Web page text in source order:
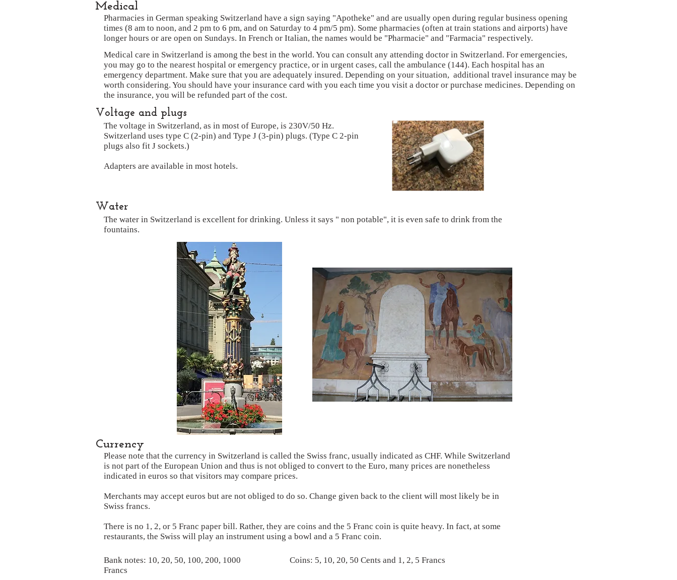
Medical
Pharmacies in German speaking Switzerland have a sign saying "Apotheke" and are usually open during regular business opening
times (8 am to noon, and 2 pm to 6 pm, and on Saturday to 4 pm/5 pm). Some pharmacies (often at train stations and airports) have
longer hours or are open on Sundays. In French or Italian, the names would be "Pharmacie" and "Farmacia" respectively.
Medical care in Switzerland is among the best in the world. You can consult any attending doctor in Switzerland. For emergencies,
you may go to the nearest hospital or emergency practice, or in urgent cases, call the ambulance (144). Each hospital has an
emergency department. Make sure that you are adequately insured. Depending on your situation, additional travel insurance may be
worth considering. You should have your insurance card with you each time you visit a doctor or purchase medicines. Depending on
the insurance, you will be refunded part of the cost.
Voltage and plugs
The voltage in Switzerland, as in most of Europe, is 230V/50 Hz.
Switzerland uses type C (2-pin) and Type J (3-pin) plugs. (Type C 2-pin
plugs also fit J sockets.)
Adapters are available in most hotels.
Water
The water in Switzerland is excellent for drinking. Unless it says " non potable", it is even safe to drink from the
fountains.
Currency
Please note that the currency in Switzerland is called the Swiss franc, usually indicated as CHF. While Switzerland
is not part of the European Union and thus is not obliged to convert to the Euro, many prices are nonetheless
indicated in euros so that visitors may compare prices.
Merchants may accept euros but are not obliged to do so. Change given back to the client will most likely be in
Swiss francs.
There is no 1, 2, or 5 Franc paper bill. Rather, they are coins and the 5 Franc coin is quite heavy. In fact, at some
restaurants, the Swiss will play an instrument using a bowl and a 5 Franc coin.
Bank notes: 10, 20, 50, 100, 200, 1000
Francs
Coins: 5, 10, 20, 50 Cents and 1, 2, 5 Francs